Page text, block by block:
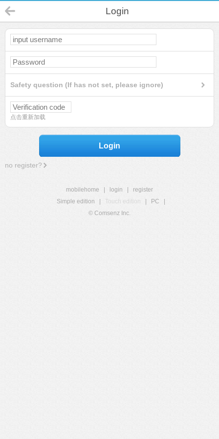
Login
Safety question (If has not set, please ignore)
点击重新加载
Login
no register?
mobilehome login
register
Simple edition
Touch edition PC
© Comsenz Inc.